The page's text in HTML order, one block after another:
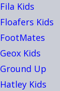
Fila Kids
Floafers Kids
FootMates
Geox Kids
Ground Up
Hatley Kids